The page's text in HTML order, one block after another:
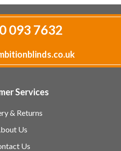
093 7632
Services
& Returns
Us
Us